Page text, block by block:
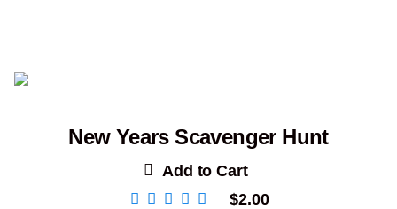
New Years Scavenger Hunt
Add to Cart
$2.00